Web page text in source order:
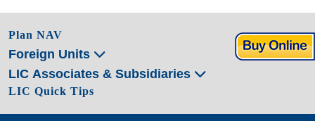
Plan NAV
Foreign Units
LIC Associates & Subsidiaries
LIC Quick Tips